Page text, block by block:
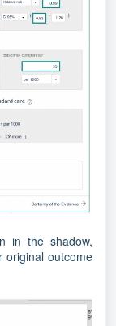
in the shadow,
original outcome